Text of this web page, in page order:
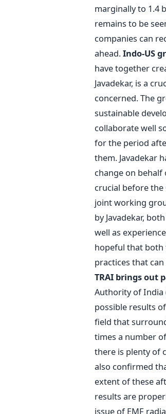
marginally to 1.4
remains to be
companies can
ahead.Indo-US
have together
Javadekar, is a
concerned. The
sustainable
collaborate well
for the period
them. Javadekar
change on behalf
crucial before the
joint working
by Javadekar,
well as
hopeful that both
practices that
TRAI brings out
Authority of India
possible results
field that
times a number
there is plenty of
also confirmed
extent of these
results are
issue of EMF